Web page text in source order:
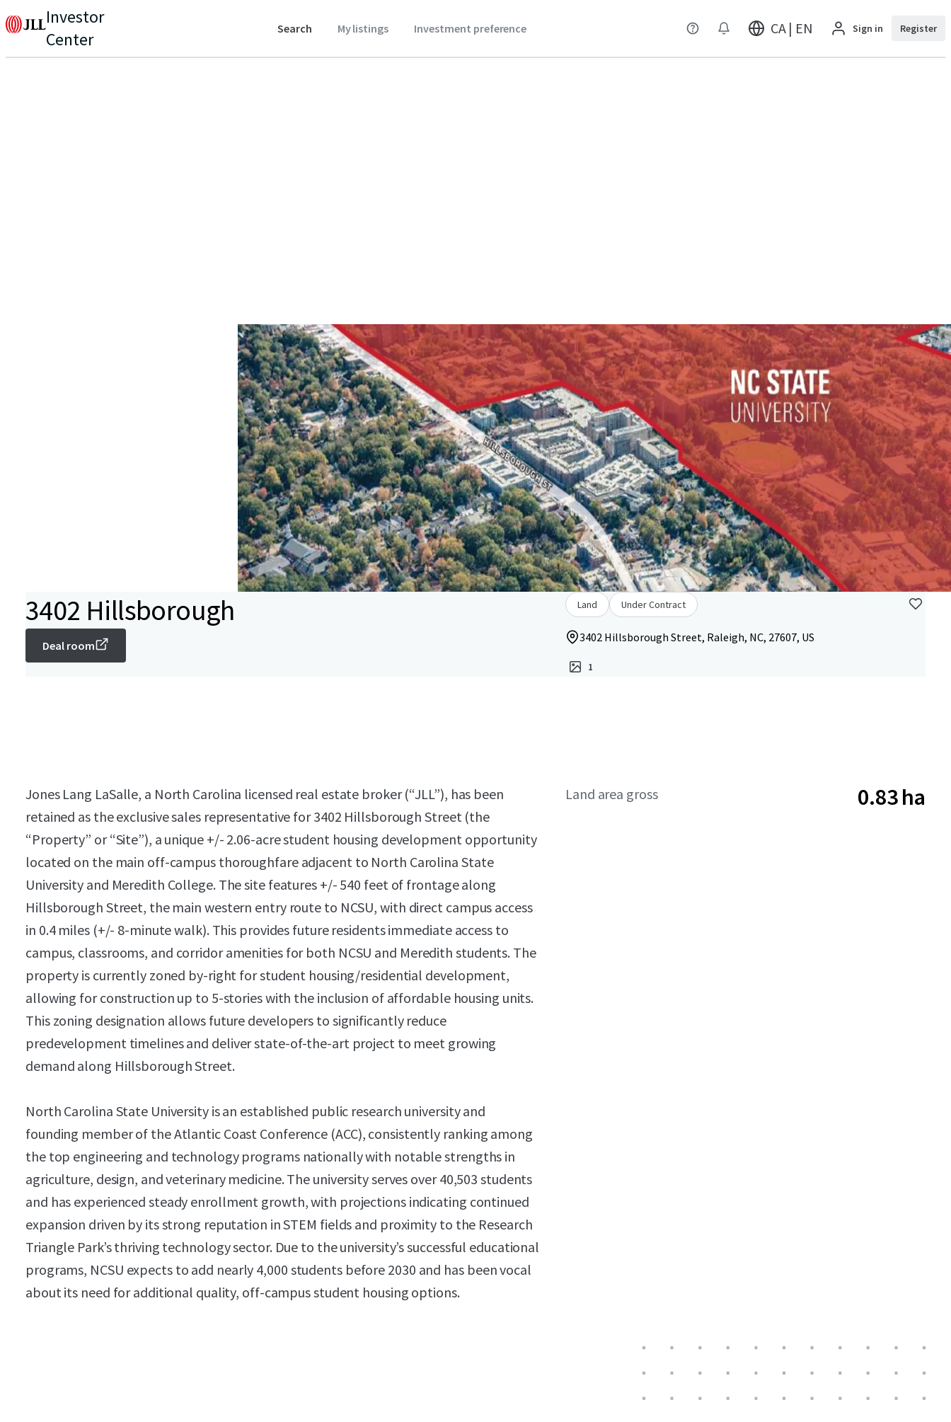
Investor
Center
Search My listings Investment preference CA | EN Sign in Register
3402 Hillsborough
Deal room
Land Under Contract
3402 Hillsborough Street, Raleigh, NC, 27607, US
1
Jones Lang LaSalle, a North Carolina licensed real estate broker (“JLL”), has been
retained as the exclusive sales representative for 3402 Hillsborough Street (the
“Property” or “Site”), a unique +/- 2.06-acre student housing development opportunity
located on the main off-campus thoroughfare adjacent to North Carolina State
University and Meredith College. The site features +/- 540 feet of frontage along
Hillsborough Street, the main western entry route to NCSU, with direct campus access
in 0.4 miles (+/- 8-minute walk). This provides future residents immediate access to
campus, classrooms, and corridor amenities for both NCSU and Meredith students. The
property is currently zoned by-right for student housing/residential development,
allowing for construction up to 5-stories with the inclusion of affordable housing units.
This zoning designation allows future developers to significantly reduce
predevelopment timelines and deliver state-of-the-art project to meet growing
demand along Hillsborough Street.
North Carolina State University is an established public research university and
founding member of the Atlantic Coast Conference (ACC), consistently ranking among
the top engineering and technology programs nationally with notable strengths in
agriculture, design, and veterinary medicine. The university serves over 40,503 students
and has experienced steady enrollment growth, with projections indicating continued
expansion driven by its strong reputation in STEM fields and proximity to the Research
Triangle Park’s thriving technology sector. Due to the university’s successful educational
programs, NCSU expects to add nearly 4,000 students before 2030 and has been vocal
about its need for additional quality, off-campus student housing options.
Land area gross 0.83 ha